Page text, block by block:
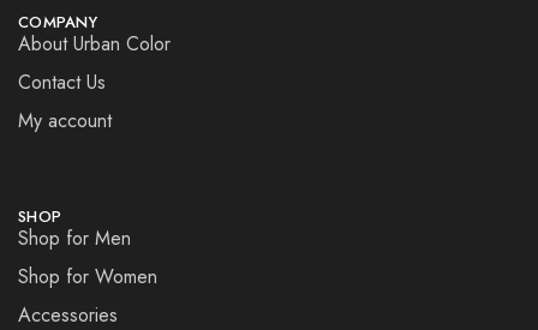
COMPANY
About Urban Color
Contact Us
My account
SHOP
Shop for Men
Shop for Women
Accessories